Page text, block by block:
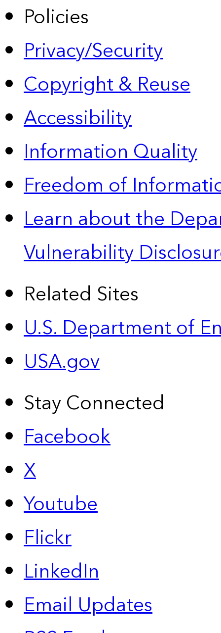
Policies
Privacy/Security
Copyright & Reuse
Accessibility
Information Quality
Freedom of
Learn about the
Vulnerability
Related Sites
U.S. Department of
USA.gov
Stay Connected
Facebook
X
Youtube
Flickr
LinkedIn
Email Updates